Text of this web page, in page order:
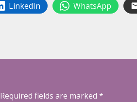
LinkedIn WhatsApp
Required fields are marked *